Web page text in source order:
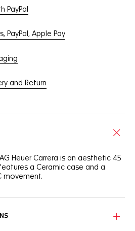
PayPal
PayPal, Apple Pay
and Return
Heuer Carrera is an aesthetic 45
a Ceramic case and a
movement.